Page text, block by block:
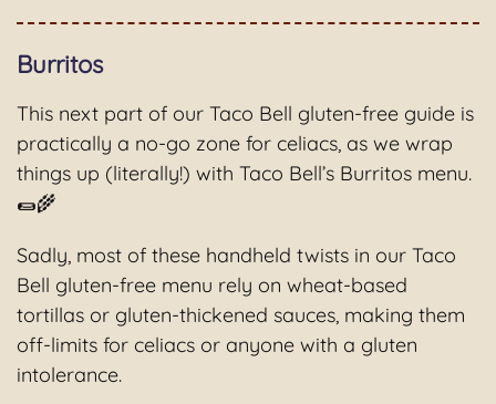
Burritos
This next part of our Taco Bell gluten-free guide is
practically a no-go zone for celiacs, as we wrap
things up (literally!) with Taco Bell’s Burritos menu.
🌯🌾
Sadly, most of these handheld twists in our Taco
Bell gluten-free menu rely on wheat-based
tortillas or gluten-thickened sauces, making them
off-limits for celiacs or anyone with a gluten
intolerance.